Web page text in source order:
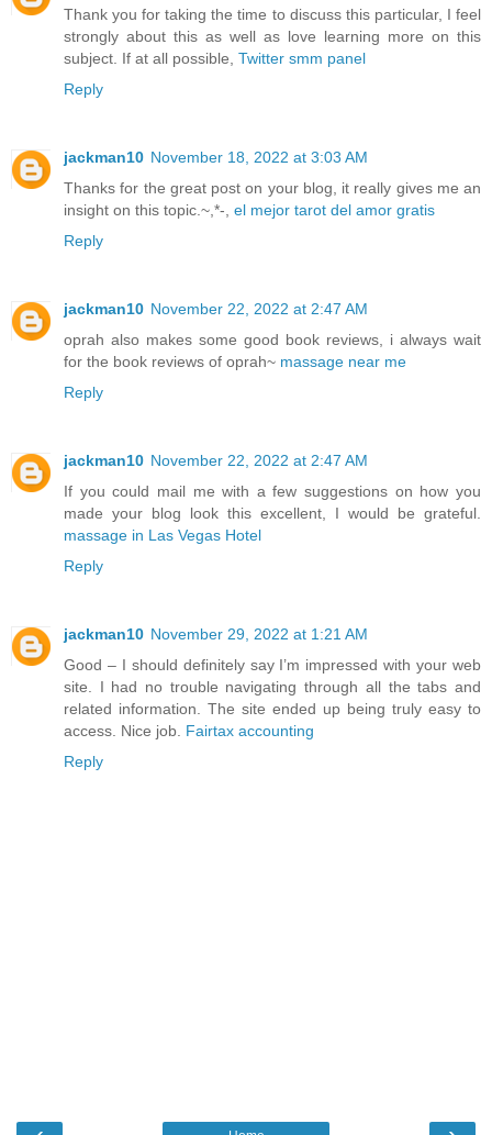
Thank you for taking the time to discuss this particular, I feel
strongly about this as well as love learning more on this
subject. If at all possible, Twitter smm panel
Reply
jackman10 November 18, 2022 at 3:03 AM
Thanks for the great post on your blog, it really gives me an
insight on this topic.~,*-, el mejor tarot del amor gratis
Reply
jackman10 November 22, 2022 at 2:47 AM
oprah also makes some good book reviews, i always wait
for the book reviews of oprah~ massage near me
Reply
jackman10 November 22, 2022 at 2:47 AM
If you could mail me with a few suggestions on how you
made your blog look this excellent, I would be grateful.
massage in Las Vegas Hotel
Reply
jackman10 November 29, 2022 at 1:21 AM
Good – I should definitely say I’m impressed with your web
site. I had no trouble navigating through all the tabs and
related information. The site ended up being truly easy to
access. Nice job. Fairtax accounting
Reply